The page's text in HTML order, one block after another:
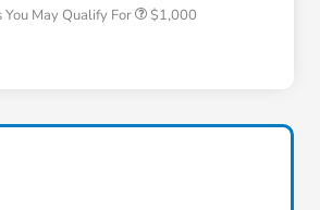
May Qualify For $1,000